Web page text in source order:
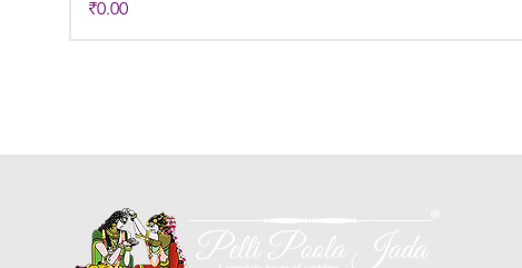
Price
₹0.00